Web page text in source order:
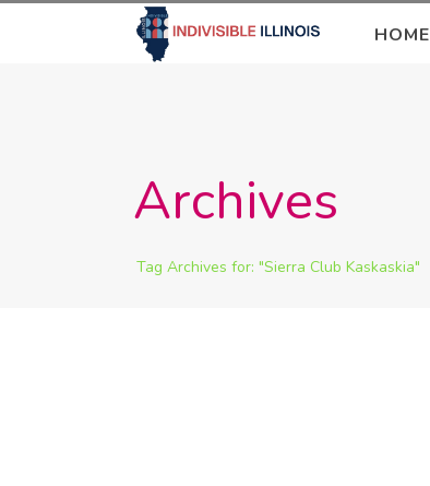
HOME
Archives
Tag Archives for: "Sierra Club Kaskaskia"